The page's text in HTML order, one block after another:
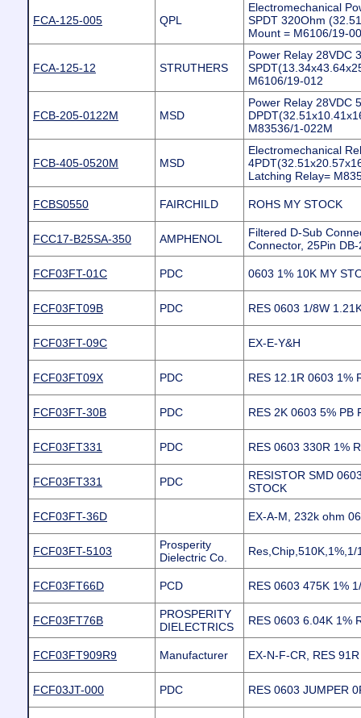
FCA-125-005 QPL
Electromechanical
SPDT 320Ohm
Mount = M6106/19-
FCA-125-12 STRUTHERS
Power Relay 28VDC
M6106/19-012
FCB-205-0122M MSD
Power Relay 28VDC
M83536/1-022M
FCB-405-0520M MSD
Electromechanical
Latching Relay=
FCBS0550 FAIRCHILD ROHS MY STOCK
FCC17-B25SA-350 AMPHENOL
Filtered D-Sub
Connector, 25Pin
FCF03FT-01C PDC 0603 1% 10K MY
FCF03FT09B PDC RES 0603 1/8W
FCF03FT-09C EX-E-Y&H
FCF03FT09X PDC RES 12.1R 0603 1%
FCF03FT-30B PDC RES 2K 0603 5% PB
FCF03FT331 PDC RES 0603 330R 1%
FCF03FT331 PDC
RESISTOR SMD
STOCK
FCF03FT-36D EX-A-M, 232k ohm
FCF03FT-5103
Prosperity
Dielectric Co.
Res,Chip,510K,1%,1/
FCF03FT66D PCD RES 0603 475K 1%
FCF03FT76B
PROSPERITY
DIELECTRICS
RES 0603 6.04K 1%
FCF03FT909R9 Manufacturer EX-N-F-CR, RES
FCF03JT-000 PDC RES 0603 JUMPER